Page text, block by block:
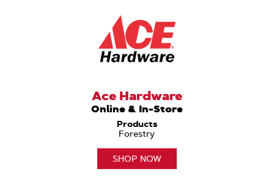
Ace Hardware
Online & In-Store
Products
Forestry
SHOP NOW